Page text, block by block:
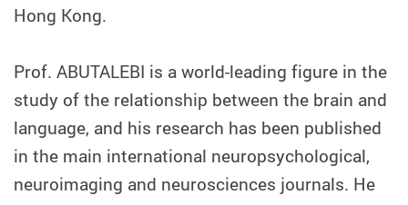
Hong Kong.
Prof. ABUTALEBI is a world-leading figure in the
study of the relationship between the brain and
language, and his research has been published
in the main international neuropsychological,
neuroimaging and neurosciences journals. He